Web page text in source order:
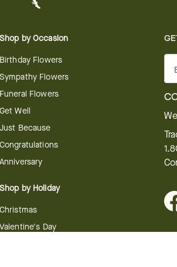
Shop by Occasion
Birthday Flowers
Sympathy Flowers
Funeral Flowers
Get Well
Just Because
Congratulations
Anniversary
Shop by Holiday
Christmas
Valentine's Day